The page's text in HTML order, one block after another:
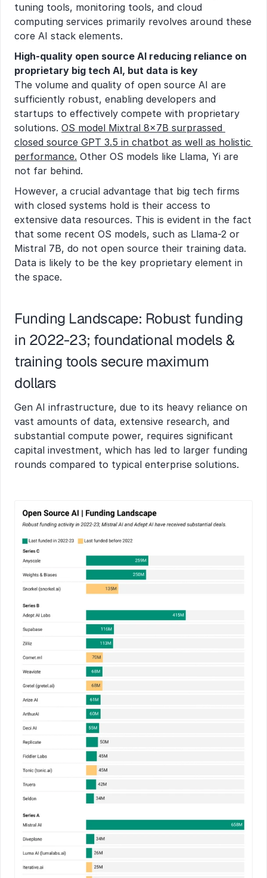
tuning tools, monitoring tools, and cloud
computing services primarily revolves around these
core AI stack elements.
High-quality open source AI reducing reliance on
proprietary big tech AI, but data is key
The volume and quality of open source AI are
sufficiently robust, enabling developers and
startups to effectively compete with proprietary
solutions. OS model Mixtral 8x7B surprassed
closed source GPT 3.5 in chatbot as well as holistic
performance. Other OS models like Llama, Yi are
not far behind.
However, a crucial advantage that big tech firms
with closed systems hold is their access to
extensive data resources. This is evident in the fact
that some recent OS models, such as Llama-2 or
Mistral 7B, do not open source their training data.
Data is likely to be the key proprietary element in
the space.
Funding Landscape: Robust funding
in 2022-23; foundational models &
training tools secure maximum
dollars
Gen AI infrastructure, due to its heavy reliance on
vast amounts of data, extensive research, and
substantial compute power, requires significant
capital investment, which has led to larger funding
rounds compared to typical enterprise solutions.